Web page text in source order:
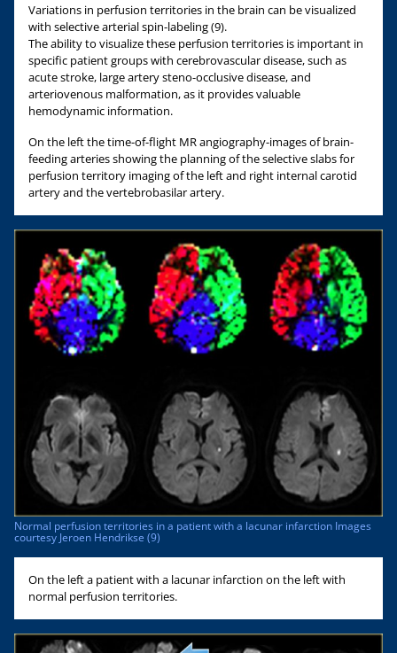
Variations in perfusion territories in the brain can be visualized
with selective arterial spin-labeling (9).
The ability to visualize these perfusion territories is important in
specific patient groups with cerebrovascular disease, such as
acute stroke, large artery steno-occlusive disease, and
arteriovenous malformation, as it provides valuable
hemodynamic information.
On the left the time-of-flight MR angiography-images of brain-
feeding arteries showing the planning of the selective slabs for
perfusion territory imaging of the left and right internal carotid
artery and the vertebrobasilar artery.
Normal perfusion territories in a patient with a lacunar infarction Images
courtesy Jeroen Hendrikse (9)
On the left a patient with a lacunar infarction on the left with
normal perfusion territories.